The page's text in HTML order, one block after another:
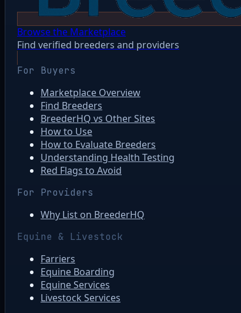
Browse the Marketplace
Find verified breeders and providers
For Buyers
Marketplace Overview
Find Breeders
BreederHQ vs Other Sites
How to Use
How to Evaluate Breeders
Understanding Health Testing
Red Flags to Avoid
For Providers
Why List on BreederHQ
Equine & Livestock
Farriers
Equine Boarding
Equine Services
Livestock Services